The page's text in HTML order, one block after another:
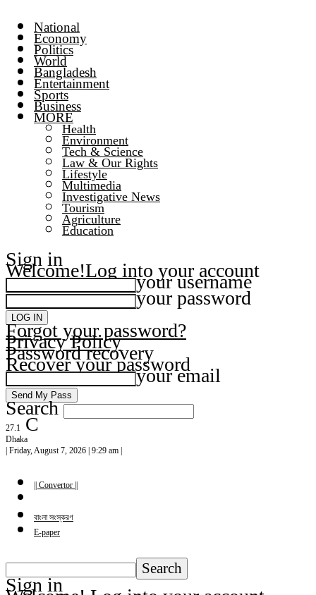
National
Economy
Politics
World
Bangladesh
Entertainment
Sports
Business
MORE
Health
Environment
Tech & Science
Law & Our Rights
Lifestyle
Multimedia
Investigative News
Tourism
Agriculture
Education
Sign in
Welcome!Log into your account
your username
your password
Forgot your password?
Privacy Policy
Password recovery
Recover your password
your email
Search
27.1 C
Dhaka
| Friday, August 7, 2026 | 9:29 am |
|| Convertor ||
বাংলা সংস্করণ
E-paper
Sign in